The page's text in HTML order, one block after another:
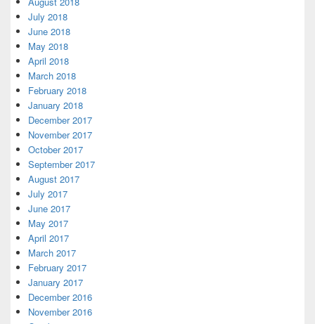
July 2018
June 2018
May 2018
April 2018
March 2018
February 2018
January 2018
December 2017
November 2017
October 2017
September 2017
August 2017
July 2017
June 2017
May 2017
April 2017
March 2017
February 2017
January 2017
December 2016
November 2016